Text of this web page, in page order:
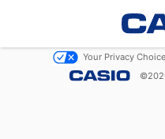
Your Privacy
©